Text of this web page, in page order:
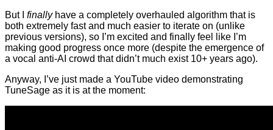
But I finallyhave a completely overhauled algorithm that is
both extremely fast and much easier to iterate on (unlike
previous versions), so I’m excited and finally feel like I’m
making good progress once more (despite the emergence of
a vocal anti-AI crowd that didn’t much exist 10+ years ago).
Anyway, I’ve just made a YouTube video demonstrating
TuneSage as it is at the moment: